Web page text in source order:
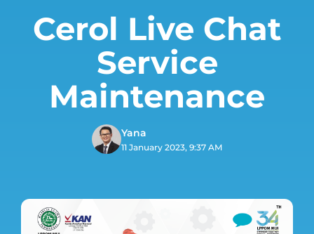
Cerol Live Chat
Service
Maintenance
Yana
11 January 2023, 9:37 AM